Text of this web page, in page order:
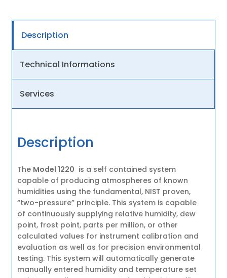
Description
Technical Informations
Services
Description
The Model 1220 is a self contained system
capable of producing atmospheres of known
humidities using the fundamental, NIST proven,
“two-pressure” principle. This system is capable
of continuously supplying relative humidity, dew
point, frost point, parts per million, or other
calculated values for instrument calibration and
evaluation as well as for precision environmental
testing. This system will automatically generate
manually entered humidity and temperature set